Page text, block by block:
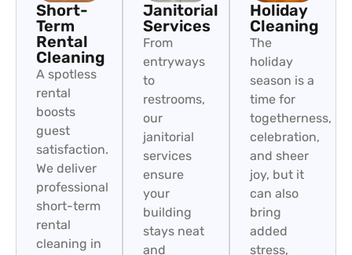
Short-
Term
Rental
Cleaning
A spotless
rental
boosts
guest
satisfaction.
We deliver
professional
short-term
rental
cleaning in
Janitorial
Services
From
entryways
to
restrooms,
our
janitorial
services
ensure
your
building
stays neat
and
Holiday
Cleaning
The
holiday
season is a
time for
togetherness,
celebration,
and sheer
joy, but it
can also
bring
added
stress,